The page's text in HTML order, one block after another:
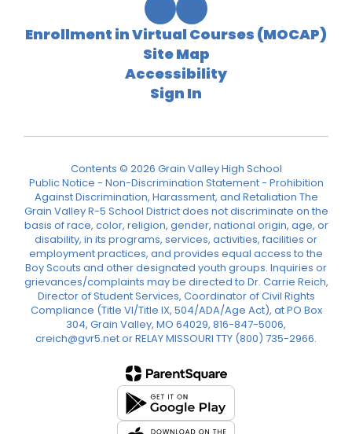
Enrollment in Virtual Courses (MOCAP)
Site Map
Accessibility
Sign In
Contents © 2026 Grain Valley High School
Public Notice - Non-Discrimination Statement - Prohibition
Against Discrimination, Harassment, and Retaliation The
Grain Valley R-5 School District does not discriminate on the
basis of race, color, religion, gender, national origin, age, or
disability, in its programs, services, activities, facilities or
employment practices, and provides equal access to the
Boy Scouts and other designated youth groups. Inquiries or
grievances/complaints may be directed to Dr. Carrie Reich,
Director of Student Services, Coordinator of Civil Rights
Compliance (Title VI/Title IX, 504/ADA/Age Act), at PO Box
304, Grain Valley, MO 64029, 816-847-5006,
creich@gvr5.net or RELAY MISSOURI TTY (800) 735-2966.